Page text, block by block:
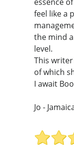
feel like a
the mind
level.
This
of which
I await
Jo -